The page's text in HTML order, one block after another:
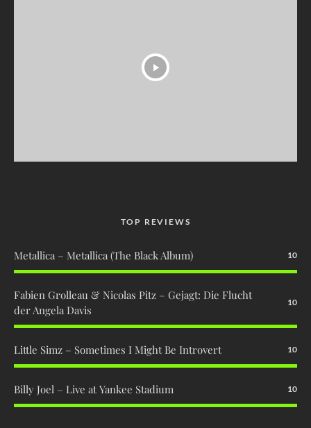
TOP REVIEWS
Metallica – Metallica (The Black Album) 10
Fabien Grolleau & Nicolas Pitz – Gejagt: Die Flucht
der Angela Davis
10
Little Simz – Sometimes I Might Be Introvert 10
Billy Joel – Live at Yankee Stadium 10